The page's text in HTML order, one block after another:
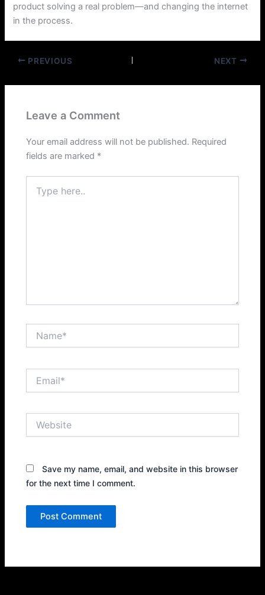
product solving a real problem—and changing the internet
in the process.
PREVIOUS NEXT
Leave a Comment
Your email address will not be published. Required
fields are marked *
here..
Save my name, email, and website in this browser
for the next time I comment.